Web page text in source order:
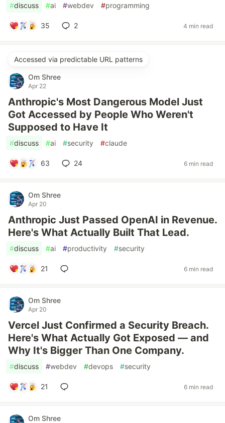
#discuss #ai #webdev #programming
35 2 4 min read
Accessed via predictable URL patterns
Om Shree
Apr 22
Anthropic's Most Dangerous Model Just
Got Accessed by People Who Weren't
Supposed to Have It
#discuss #ai #security #claude
63 24 6 min read
Om Shree
Apr 20
Anthropic Just Passed OpenAI in Revenue.
Here's What Actually Built That Lead.
#discuss #ai #productivity #security
21 6 min read
Om Shree
Apr 20
Vercel Just Confirmed a Security Breach.
Here's What Actually Got Exposed — and
Why It's Bigger Than One Company.
#discuss #webdev #devops #security
21 6 min read
Om Shree